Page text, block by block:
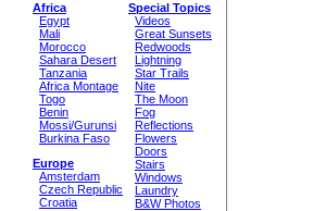
Africa
Egypt
Mali
Morocco
Sahara Desert
Tanzania
Africa Montage
Togo
Benin
Mossi/Gurunsi
Burkina Faso
Europe
Amsterdam
Czech Republic
Croatia
Special Topics
Videos
Great Sunsets
Redwoods
Lightning
Star Trails
Nite
The Moon
Fog
Reflections
Flowers
Doors
Stairs
Windows
Laundry
B&W Photos